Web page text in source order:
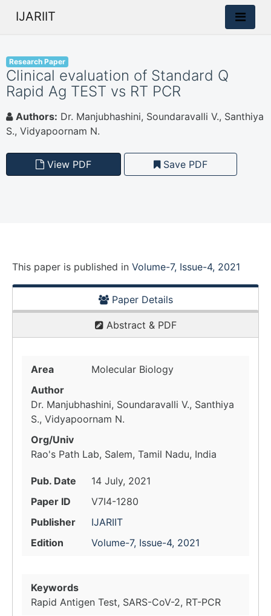
IJARIIT
Research Paper
Clinical evaluation of Standard Q
Rapid Ag TEST vs RT PCR
Authors: Dr. Manjubhashini, Soundaravalli V., Santhiya
S., Vidyapoornam N.
View PDF Save PDF
This paper is published in Volume-7, Issue-4, 2021
Paper Details
Abstract & PDF
Area
Molecular Biology
Author
Dr. Manjubhashini, Soundaravalli V., Santhiya
S., Vidyapoornam N.
Org/Univ
Rao's Path Lab, Salem, Tamil Nadu, India
Pub. Date
14 July, 2021
Paper ID
V7I4-1280
Publisher
IJARIIT
Edition
Volume-7, Issue-4, 2021
Keywords
Rapid Antigen Test, SARS-CoV-2, RT-PCR